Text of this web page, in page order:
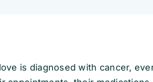
is diagnosed with cancer,